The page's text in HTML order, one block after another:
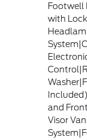
Footwell
with
and
Visor